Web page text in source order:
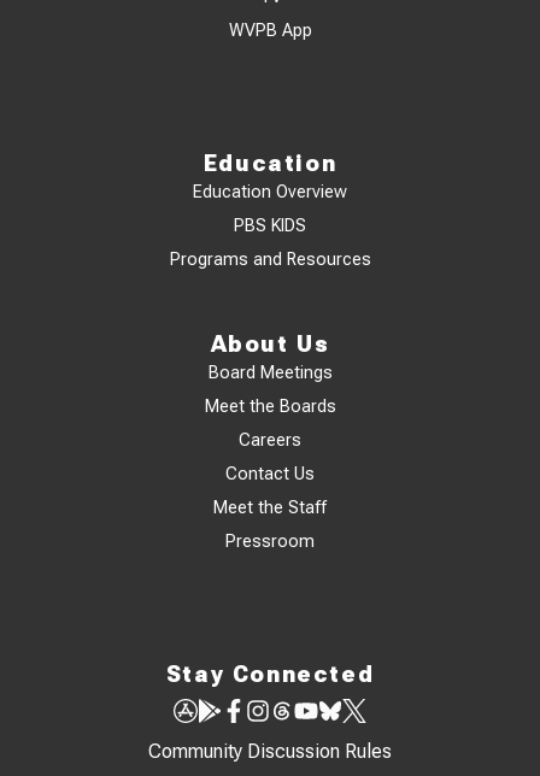
WVPB App
Education
Education Overview
PBS KIDS
Programs and Resources
About Us
Board Meetings
Meet the Boards
Careers
Contact Us
Meet the Staff
Pressroom
Stay Connected
Community Discussion Rules